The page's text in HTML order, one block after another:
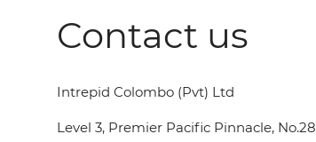
Contact us
Intrepid Colombo (Pvt) Ltd
Level 3, Premier Pacific Pinnacle,